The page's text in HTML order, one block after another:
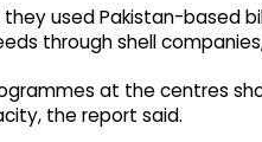
used Pakistan-based
through shell
at the centres
the report said.